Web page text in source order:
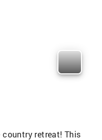
retreat! This